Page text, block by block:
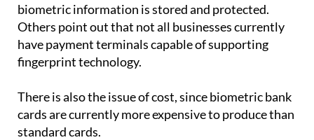
biometric information is stored and protected.
Others point out that not all businesses currently
have payment terminals capable of supporting
fingerprint technology.
There is also the issue of cost, since biometric bank
cards are currently more expensive to produce than
standard cards.